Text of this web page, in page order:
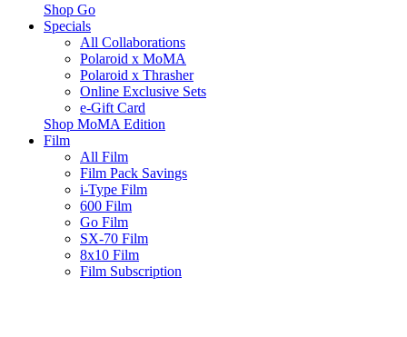
Shop Go
Specials
All Collaborations
Polaroid x MoMA
Polaroid x Thrasher
Online Exclusive Sets
e-Gift Card
Shop MoMA Edition
Film
All Film
Film Pack Savings
i-Type Film
600 Film
Go Film
SX-70 Film
8x10 Film
Film Subscription